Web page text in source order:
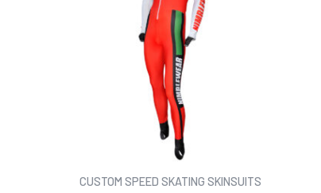
CUSTOM SPEED SKATING SKINSUITS